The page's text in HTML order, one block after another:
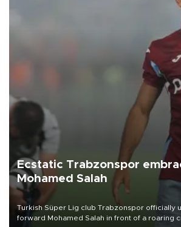
Ecstatic Trabzonspor
Mohamed Salah
Turkish Süper Lig club Trabzonspor officially
forward Mohamed Salah in front of a roaring